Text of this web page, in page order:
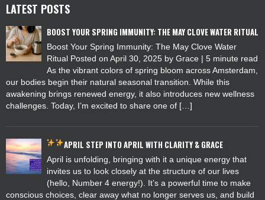
LATEST POSTS
BOOST YOUR SPRING IMMUNITY: THE MAY CLOVE WATER RITUAL
Boost Your Spring Immunity: The May Clove Water
Ritual Posted on April 30, 2025 by Grace | 5 minute read
As the vibrant colors of spring bloom across Amsterdam,
our bodies begin their natural seasonal transition. While this
awakening brings renewed energy, it also introduces new wellness
challenges. Today, I’m excited to share one of […]
APRIL STEP INTO APRIL WITH CLARITY & GRACE
April is unfolding, bringing with it a unique energy that
invites us to look closely at the structure of our lives
(hello, Number 4 energy!). It’s a powerful time to make
conscious choices, clear away what no longer serves us, and build